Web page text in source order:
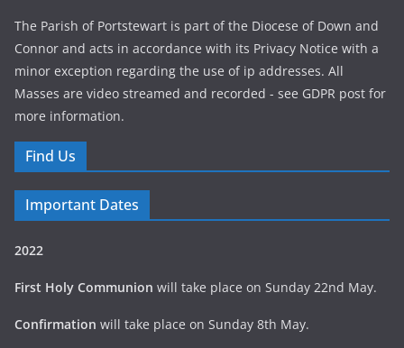
The Parish of Portstewart is part of the Diocese of Down and
Connor and acts in accordance with its Privacy Notice with a
minor exception regarding the use of ip addresses. All
Masses are video streamed and recorded - see GDPR post for
more information.
Find Us
Important Dates
2022
First Holy Communion will take place on Sunday 22nd May.
Confirmation will take place on Sunday 8th May.